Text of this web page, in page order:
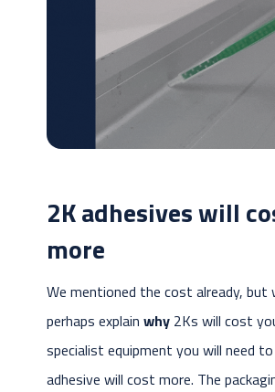
2K adhesives will
more
We mentioned the cost already, but
perhaps explain why 2Ks will cost
specialist equipment you will need
adhesive will cost more. The